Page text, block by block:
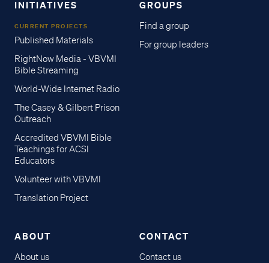
INITIATIVES
CURRENT PROJECTS
Published Materials
RightNow Media - VBVMI
Bible Streaming
World-Wide Internet Radio
The Casey & Gilbert Prison
Outreach
Accredited VBVMI Bible
Teachings for ACSI
Educators
Volunteer with VBVMI
Translation Project
GROUPS
Find a group
For group leaders
ABOUT
About us
CONTACT
Contact us